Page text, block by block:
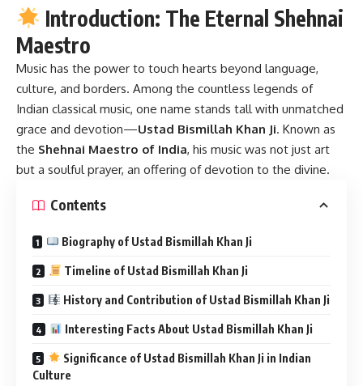
Introduction: The Eternal Shehnai
Maestro
Music has the power to touch hearts beyond language,
culture, and borders. Among the countless legends of
Indian classical music, one name stands tall with unmatched
grace and devotion—Ustad Bismillah Khan Ji. Known as
the Shehnai Maestro of India, his music was not just art
but a soulful prayer, an offering of devotion to the divine.
Contents
Biography of Ustad Bismillah Khan Ji
Timeline of Ustad Bismillah Khan Ji
History and Contribution of Ustad Bismillah Khan Ji
Interesting Facts About Ustad Bismillah Khan Ji
Significance of Ustad Bismillah Khan Ji in Indian
Culture